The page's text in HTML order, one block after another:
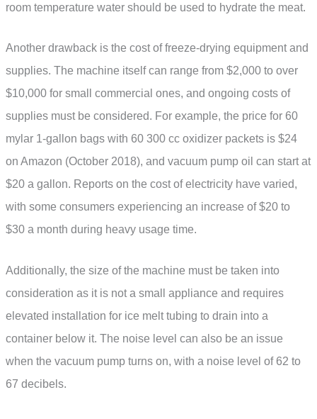
room temperature water should be used to hydrate the meat.
Another drawback is the cost of freeze-drying equipment and
supplies. The machine itself can range from $2,000 to over
$10,000 for small commercial ones, and ongoing costs of
supplies must be considered. For example, the price for 60
mylar 1-gallon bags with 60 300 cc oxidizer packets is $24
on Amazon (October 2018), and vacuum pump oil can start at
$20 a gallon. Reports on the cost of electricity have varied,
with some consumers experiencing an increase of $20 to
$30 a month during heavy usage time.
Additionally, the size of the machine must be taken into
consideration as it is not a small appliance and requires
elevated installation for ice melt tubing to drain into a
container below it. The noise level can also be an issue
when the vacuum pump turns on, with a noise level of 62 to
67 decibels.